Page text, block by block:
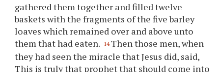
gathered them together and filled twelve
baskets with the fragments of the five barley
loaves which remained over and above unto
them that had eaten. 14 Then those men, when
they had seen the miracle that Jesus did, said,
This is truly that prophet that should come into